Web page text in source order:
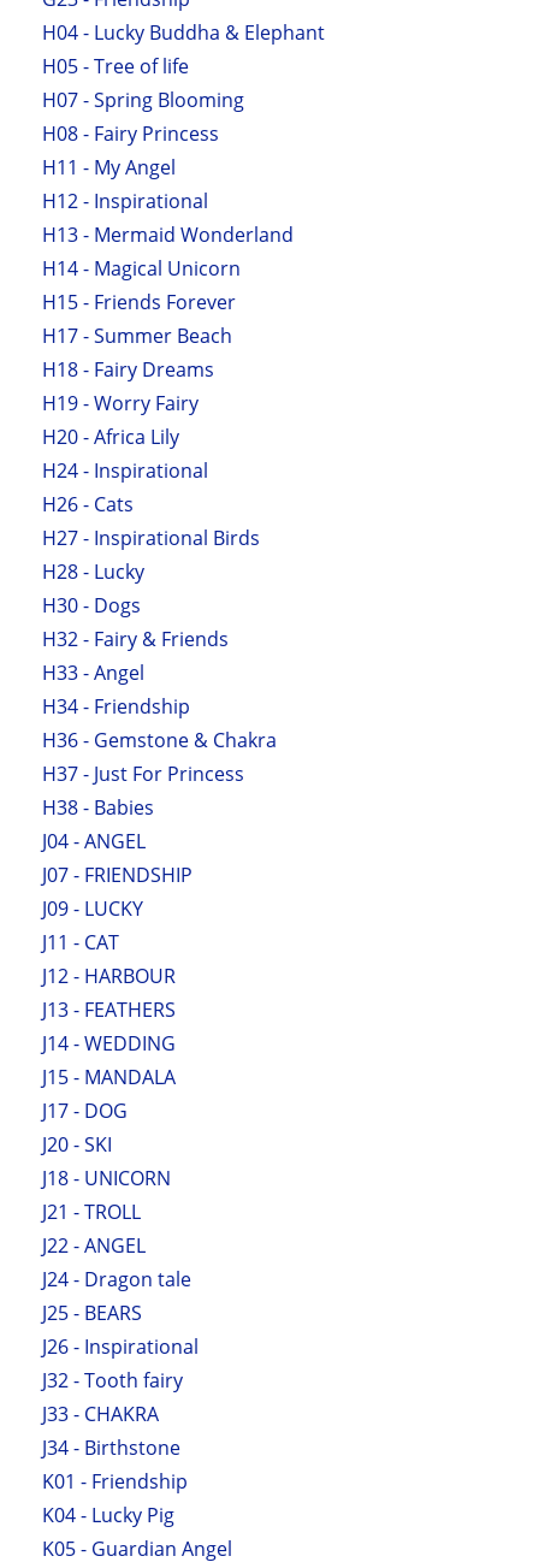
H04 - Lucky Buddha & Elephant
H05 - Tree of life
H07 - Spring Blooming
H08 - Fairy Princess
H11 - My Angel
H12 - Inspirational
H13 - Mermaid Wonderland
H14 - Magical Unicorn
H15 - Friends Forever
H17 - Summer Beach
H18 - Fairy Dreams
H19 - Worry Fairy
H20 - Africa Lily
H24 - Inspirational
H26 - Cats
H27 - Inspirational Birds
H28 - Lucky
H30 - Dogs
H32 - Fairy & Friends
H33 - Angel
H34 - Friendship
H36 - Gemstone & Chakra
H37 - Just For Princess
H38 - Babies
J04 - ANGEL
J07 - FRIENDSHIP
J09 - LUCKY
J11 - CAT
J12 - HARBOUR
J13 - FEATHERS
J14 - WEDDING
J15 - MANDALA
J17 - DOG
J20 - SKI
J18 - UNICORN
J21 - TROLL
J22 - ANGEL
J24 - Dragon tale
J25 - BEARS
J26 - Inspirational
J32 - Tooth fairy
J33 - CHAKRA
J34 - Birthstone
K01 - Friendship
K04 - Lucky Pig
K05 - Guardian Angel